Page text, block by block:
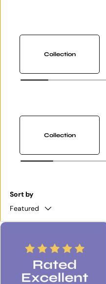
Collection
Collection
Sort by
Featured